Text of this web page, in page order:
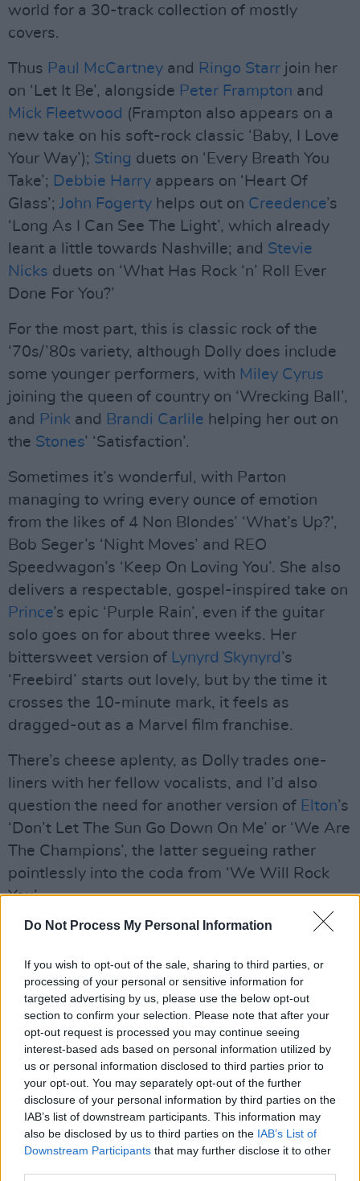
Do Not Process My Personal Information
If you wish to opt-out of the sale, sharing to third parties, or
processing of your personal or sensitive information for
targeted advertising by us, please use the below opt-out
section to confirm your selection. Please note that after your
opt-out request is processed you may continue seeing
interest-based ads based on personal information utilized by
us or personal information disclosed to third parties prior to
your opt-out. You may separately opt-out of the further
disclosure of your personal information by third parties on the
IAB’s list of downstream participants. This information may
also be disclosed by us to third parties on the IAB’s List of
Downstream Participants that may further disclose it to other
world for a 30-track collection of mostly
covers.
Thus Paul McCartney and Ringo Starr join her
on ‘Let It Be’, alongside Peter Frampton and
Mick Fleetwood (Frampton also appears on a
new take on his soft-rock classic ‘Baby, I Love
Your Way’); Sting duets on ‘Every Breath You
Take’; Debbie Harry appears on ‘Heart Of
Glass’; John Fogerty helps out on Creedence’s
‘Long As I Can See The Light’, which already
leant a little towards Nashville; and Stevie
Nicks duets on ‘What Has Rock ‘n’ Roll Ever
Done For You?’
For the most part, this is classic rock of the
‘70s/’80s variety, although Dolly does include
some younger performers, with Miley Cyrus
joining the queen of country on ‘Wrecking Ball’,
and Pink and Brandi Carlile helping her out on
the Stones’ ‘Satisfaction’.
Sometimes it’s wonderful, with Parton
managing to wring every ounce of emotion
from the likes of 4 Non Blondes’ ‘What’s Up?’,
Bob Seger’s ‘Night Moves’ and REO
Speedwagon’s ‘Keep On Loving You’. She also
delivers a respectable, gospel-inspired take on
Prince’s epic ‘Purple Rain’, even if the guitar
solo goes on for about three weeks. Her
bittersweet version of Lynyrd Skynyrd ’s
‘Freebird’ starts out lovely, but by the time it
crosses the 10-minute mark, it feels as
dragged-out as a Marvel film franchise.
There’s cheese aplenty, as Dolly trades one-
liners with her fellow vocalists, and I’d also
question the need for another version of Elton’s
‘Don’t Let The Sun Go Down On Me’ or ‘We Are
The Champions’, the latter segueing rather
pointlessly into the coda from ‘We Will Rock
You’.
Advertisement
Musically, it’s incredibly accomplished, as some
of the finest classic rockers of the last half-
century dust off their instruments and tonsils.
The end result is good fun, but whether it adds
anything beyond curiosity value to either to the
rock genre or Dolly’s own repertoire is
debatable. But then, not every album has to
say something profound; sometimes all you
need is three chords and a bit of attitude.